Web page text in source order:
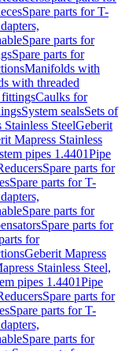
Spare parts for T-
Spare parts for
Spare parts for
Manifolds with
with threaded
Caulks for
System sealsSets of
SteelGeberit
Mapress Stainless
pipes 1.4401Pipe
Spare parts for
Spare parts for T-
Spare parts for
Spare parts for
for
Geberit Mapress
Stainless Steel,
pipes 1.4401Pipe
Spare parts for
Spare parts for T-
Spare parts for